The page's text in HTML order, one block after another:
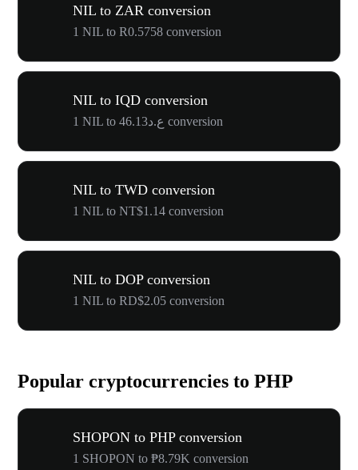
NIL to ZAR conversion
1 NIL to R0.5758 conversion
NIL to IQD conversion
1 NIL to ع.د46.13 conversion
NIL to TWD conversion
1 NIL to NT$1.14 conversion
NIL to DOP conversion
1 NIL to RD$2.05 conversion
Popular cryptocurrencies to PHP
SHOPON to PHP conversion
1 SHOPON to ₱8.79K conversion